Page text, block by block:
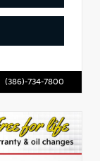
(386)-734-7800